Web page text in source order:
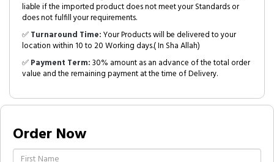
liable if the imported product does not meet your Standards or
does not fulfill your requirements.
✅Turnaround Time:Your Products will be delivered to your
location within 10 to 20 Working days.( In Sha Allah)
✅Payment Term:30% amount as an advance of the total order
value and the remaining payment at the time of Delivery.
Order Now